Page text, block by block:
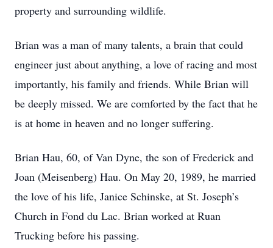
property and surrounding wildlife.
Brian was a man of many talents, a brain that could
engineer just about anything, a love of racing and most
importantly, his family and friends. While Brian will
be deeply missed. We are comforted by the fact that he
is at home in heaven and no longer suffering.
Brian Hau, 60, of Van Dyne, the son of Frederick and
Joan (Meisenberg) Hau. On May 20, 1989, he married
the love of his life, Janice Schinske, at St. Joseph’s
Church in Fond du Lac. Brian worked at Ruan
Trucking before his passing.